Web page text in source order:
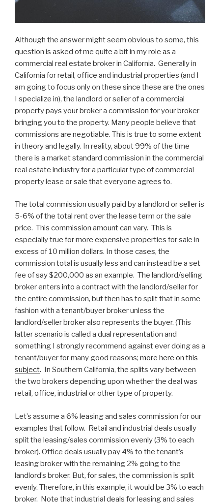
Although the answer might seem obvious to some, this
question is asked of me quite a bit in my role as a
commercial real estate broker in California. Generally in
California for retail, office and industrial properties (and I
am going to focus only on these since these are the ones
I specialize in), the landlord or seller of a commercial
property pays your broker a commission for your broker
bringing you to the property. Many people believe that
commissions are negotiable. This is true to some extent
in theory and legally. In reality, about 99% of the time
there is a market standard commission in the commercial
real estate industry for a particular type of commercial
property lease or sale that everyone agrees to.
The total commission usually paid by a landlord or seller is
5-6% of the total rent over the lease term or the sale
price. This commission amount can vary. This is
especially true for more expensive properties for sale in
excess of 10 million dollars. In those cases, the
commission total is usually less and can instead be a set
fee of say $200,000 as an example. The landlord/selling
broker enters into a contract with the landlord/seller for
the entire commission, but then has to split that in some
fashion with a tenant/buyer broker unless the
landlord/seller broker also represents the buyer. (This
latter scenario is called a dual representation and
something I strongly recommend against ever doing as a
tenant/buyer for many good reasons; more here on this
subject. In Southern California, the splits vary between
the two brokers depending upon whether the deal was
retail, office, industrial or other type of property.
Let’s assume a 6% leasing and sales commission for our
examples that follow. Retail and industrial deals usually
split the leasing/sales commission evenly (3% to each
broker). Office deals usually pay 4% to the tenant’s
leasing broker with the remaining 2% going to the
landlord’s broker. But, for sales, the commission is split
evenly. Therefore, in this example, it would be 3% to each
broker. Note that industrial deals for leasing and sales